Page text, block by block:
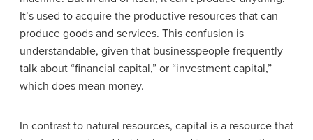
It’s used to acquire the productive resources that can
produce goods and services. This confusion is
understandable, given that businesspeople frequently
talk about “financial capital,” or “investment capital,”
which does mean money.
In contrast to natural resources, capital is a resource that